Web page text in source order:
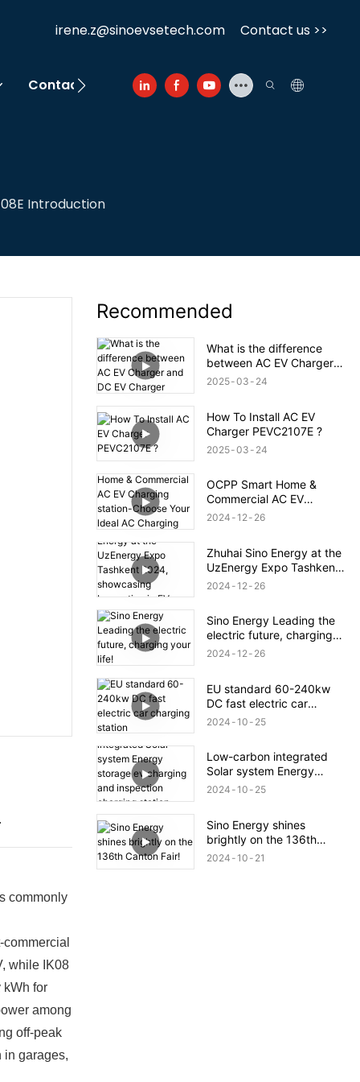
irene.z@sinoevsetech.com Contact us >>
Contact Us
Introduction
commonly
while IK08
kWh for
among
off-peak
in garages,
Recommended
What is the difference
between AC EV Charger
and DC EV Charger
2025 03 24
How To Install AC EV
Charger PEVC2107E ?
2025 03 24
OCPP Smart Home &
Commercial AC EV
Charging station-Choose
2024 12 26
Zhuhai Sino Energy at the
UzEnergy Expo Tashkent
2024, showcasing
2024 12 26
Sino Energy Leading the
electric future, charging
your life!
2024 12 26
EU standard 60-240kw
DC fast electric car
charging station
2024 10 25
Low-carbon integrated
Solar system Energy
storage ev charging and
2024 10 25
Sino Energy shines
brightly on the 136th
Canton Fair!
2024 10 21